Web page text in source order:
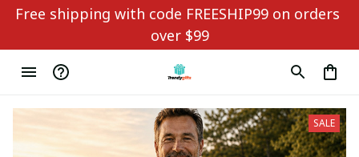
Free shipping with code FREESHIP99 on orders
over $99
SALE